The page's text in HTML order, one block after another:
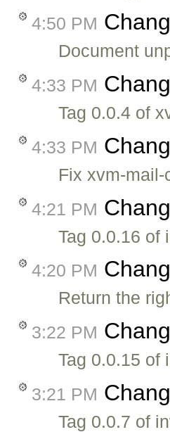
4:50 PM
Document
4:33 PM
Tag 0.0.4 of
4:33 PM
Fix xvm-
4:21 PM
Tag 0.0.16 of
4:20 PM
Return the
3:22 PM
Tag 0.0.15 of
3:21 PM
Tag 0.0.7 of